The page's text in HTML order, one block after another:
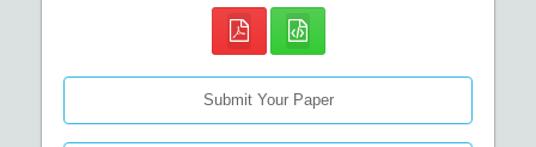
Submit Your Paper